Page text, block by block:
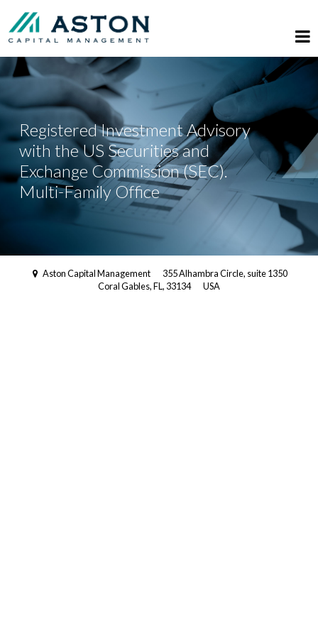
Registered Investment Advisory
with the US Securities and
Exchange Commission (SEC).
Multi-Family Office
Aston Capital Management
355 Alhambra Circle, suite 1350
Coral Gables, FL, 33134
USA